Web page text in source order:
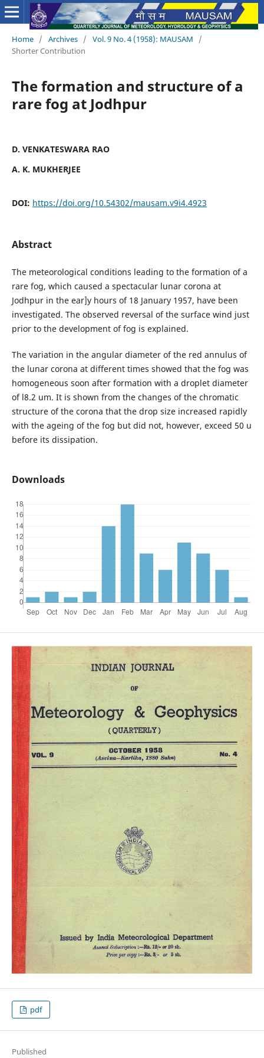
Home / Archives / Vol. 9 No. 4 (1958): MAUSAM
/
Shorter Contribution
The formation and structure of a
rare fog at Jodhpur
D. VENKATESWARA RAO
A. K. MUKHERJEE
DOI: https://doi.org/10.54302/mausam.v9i4.4923
Abstract
The meteorological conditions leading to the formation of a
rare fog, which caused a spectacular lunar corona at
Jodhpur in the ear]y hours of 18 January 1957, have been
investigated. The observed reversal of the surface wind just
prior to the development of fog is explained.
The variation in the angular diameter of the red annulus of
the lunar corona at different times showed that the fog was
homogeneous soon after formation with a droplet diameter
of l8.2 um. It is shown from the changes of the chromatic
structure of the corona that the drop size increased rapidly
with the ageing of the fog but did not, however, exceed 50 u
before its dissipation.
Downloads
pdf
Published